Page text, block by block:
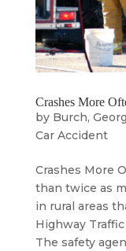
Crashes More
by Burch,
Car Accident
Crashes More
than twice as
in rural areas
Highway
The safety